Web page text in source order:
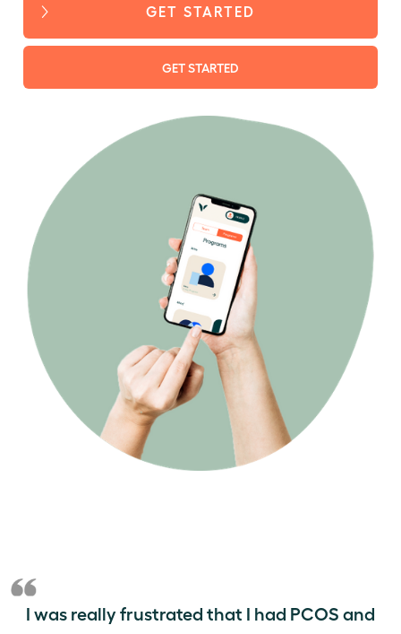
GET STARTED
GET STARTED
I was really frustrated that I had PCOS and